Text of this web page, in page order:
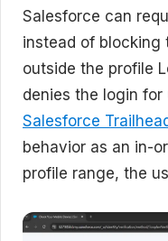
Salesforce can
instead of blocking
outside the profile
denies the login
Salesforce
behavior as an in-
profile range, the